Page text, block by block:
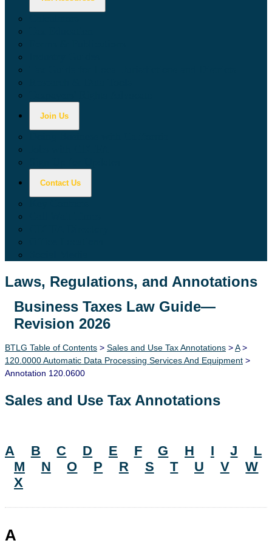
Join Us
Contact Us
Laws, Regulations, and Annotations
Lawguide Search
Business Taxes Law Guide—
Revision 2026
BTLG Table of Contents > Sales and Use Tax Annotations >A>
120.0000 Automatic Data Processing Services And Equipment >
Annotation 120.0600
Sales and Use Tax Annotations
A B C D E F G H I J
L
M
N O P R S T U V
W
X
A